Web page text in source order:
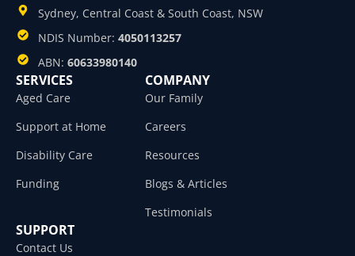
Sydney, Central Coast & South Coast, NSW
NDIS Number: 4050113257
ABN: 60633980140
SERVICES
Aged Care
Support at Home
Disability Care
Funding
COMPANY
Our Family
Careers
Resources
Blogs & Articles
Testimonials
SUPPORT
Contact Us